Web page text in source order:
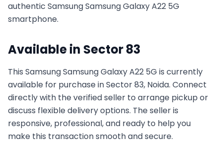
authentic SamsungSamsung Galaxy A22 5G
smartphone.
Available in Sector 83
This SamsungSamsung Galaxy A22 5G is currently
available for purchase inSector 83, Noida. Connect
directly with the verified seller to arrange pickup or
discuss flexible delivery options. The seller is
responsive, professional, and ready to help you
make this transaction smooth and secure.